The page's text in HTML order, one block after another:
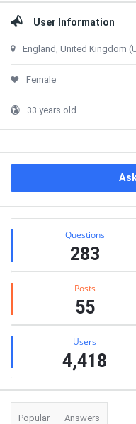
User Information
England, United Kingdom
Female
33 years old
Stats Questions
283
Posts
55
Users
4,418
Popular Answers